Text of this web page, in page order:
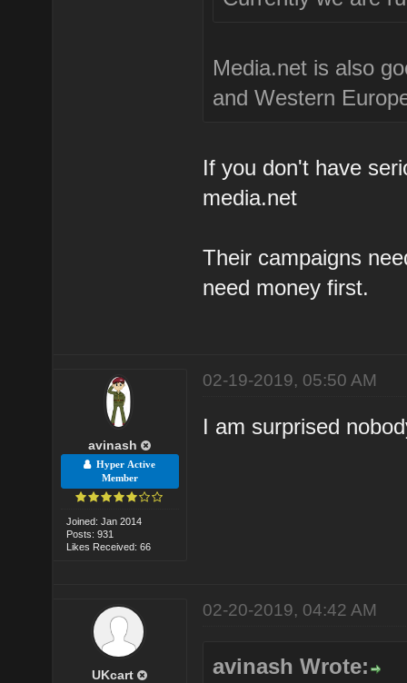
Media.net is also
and Western
If you don't have
media.net
Their campaigns
need money first.
avinash
Hyper Active
Member
Joined: Jan 2014
Posts: 931
Likes Received: 66
02-19-2019, 05:50 AM
I am surprised
UKcart
02-20-2019, 04:42 AM
avinash Wrote: